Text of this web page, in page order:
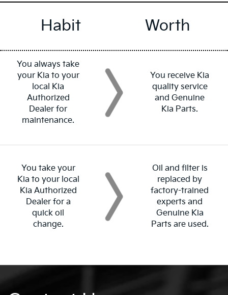
Habit Worth
You always take
your Kia to your
local Kia
Authorized
Dealer for
maintenance.
You receive Kia
quality service
and Genuine
Kia Parts.
You take your
Kia to your local
Kia Authorized
Dealer for a
quick oil
change.
Oil and filter is
replaced by
factory-trained
experts and
Genuine Kia
Parts are used.